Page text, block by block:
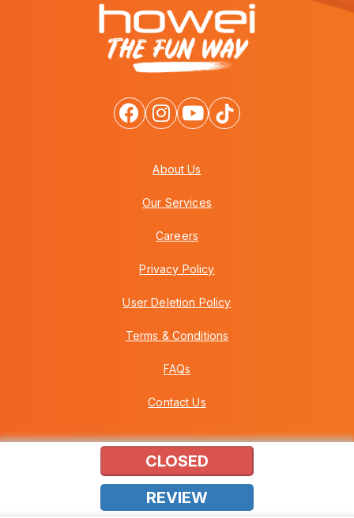
CLOSED
REVIEW
About Us
Our Services
Careers
Privacy Policy
User Deletion Policy
Terms & Conditions
FAQs
Contact Us
Copyright © 2026 Howei (M) Sdn Bhd (559030-A) v3.01.01.12